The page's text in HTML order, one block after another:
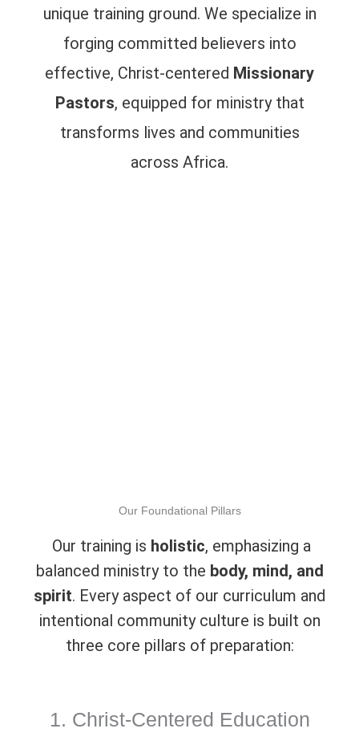
unique training ground. We specialize in
forging committed believers into
effective, Christ-centered Missionary
Pastors, equipped for ministry that
transforms lives and communities
across Africa.
Our Foundational Pillars
Our training is holistic, emphasizing a
balanced ministry to the body, mind, and
spirit. Every aspect of our curriculum and
intentional community culture is built on
three core pillars of preparation:
1. Christ-Centered Education